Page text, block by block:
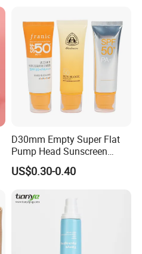
Laminated Tube
D30mm Empty Super Flat
Pump Head Sunscreen
Customized Cosmetic
Packaging Plastic Tube
US$0.30-0.40